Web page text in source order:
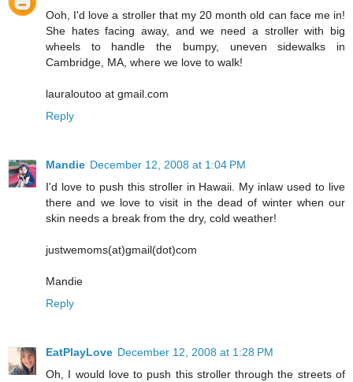
Ooh, I'd love a stroller that my 20 month old can face me in!
She hates facing away, and we need a stroller with big
wheels to handle the bumpy, uneven sidewalks in
Cambridge, MA, where we love to walk!
lauraloutoo at gmail.com
Reply
Mandie December 12, 2008 at 1:04 PM
I'd love to push this stroller in Hawaii. My inlaw used to live
there and we love to visit in the dead of winter when our
skin needs a break from the dry, cold weather!
justwemoms(at)gmail(dot)com
Mandie
Reply
EatPlayLove December 12, 2008 at 1:28 PM
Oh, I would love to push this stroller through the streets of